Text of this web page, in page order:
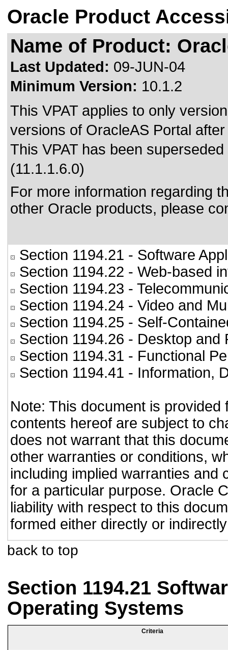
Oracle Product
Name of Product:
Last Updated: 09-JUN-04
Minimum Version: 10.1.2
This VPAT applies to only
versions of OracleAS Portal
This VPAT has been
(11.1.1.6.0)
For more information regarding
other Oracle products, please
Section 1194.21 - Software
Section 1194.22 - Web-based
Section 1194.23 -
Section 1194.24 - Video and
Section 1194.25 - Self-
Section 1194.26 - Desktop and
Section 1194.31 - Functional
Section 1194.41 - Information,
Note: This document is
contents hereof are subject to
does not warrant that this
other warranties or conditions,
including implied warranties and
for a particular purpose. Oracle
liability with respect to this
formed either directly or
back to top
Section 1194.21
Operating Systems
Criteria